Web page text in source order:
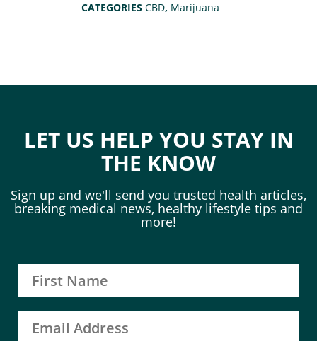
CATEGORIESCBD, Marijuana
LET US HELP YOU STAY IN
THE KNOW
Sign up and we'll send you trusted health articles,
breaking medical news, healthy lifestyle tips and
more!